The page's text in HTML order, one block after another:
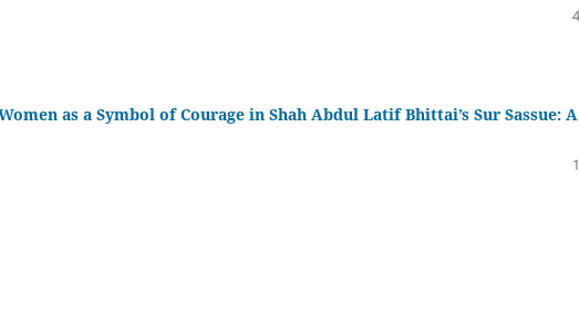
as a Symbol of Courage in Shah Abdul Latif Bhittai’s Sur Sassue: A